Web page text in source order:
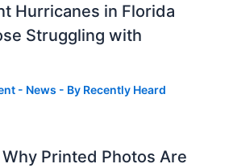
Hurricanes in Florida
Struggling with
- News - By Recently Heard
Printed Photos Are